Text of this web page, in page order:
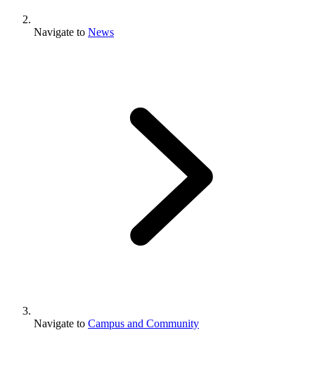
Navigate to News
Navigate to Campus and Community